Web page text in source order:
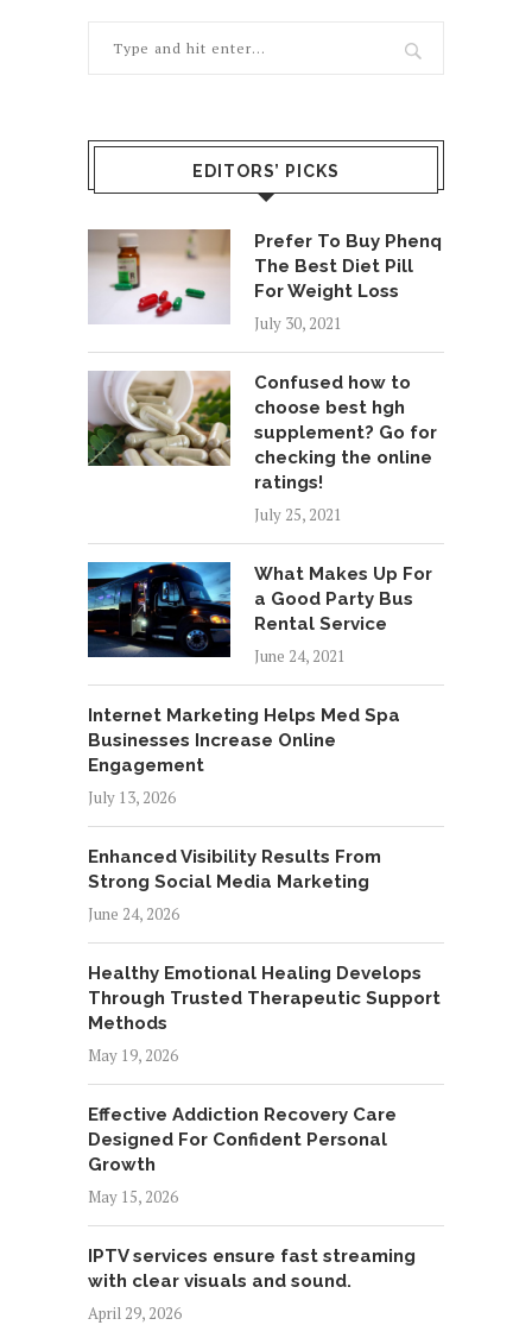
EDITORS’ PICKS
Prefer To Buy Phenq
The Best Diet Pill
For Weight Loss
July 30, 2021
Confused how to
choose best hgh
supplement? Go for
checking the online
ratings!
July 25, 2021
What Makes Up For
a Good Party Bus
Rental Service
June 24, 2021
Internet Marketing Helps Med Spa
Businesses Increase Online
Engagement
July 13, 2026
Enhanced Visibility Results From
Strong Social Media Marketing
June 24, 2026
Healthy Emotional Healing Develops
Through Trusted Therapeutic Support
Methods
May 19, 2026
Effective Addiction Recovery Care
Designed For Confident Personal
Growth
May 15, 2026
IPTV services ensure fast streaming
with clear visuals and sound.
April 29, 2026